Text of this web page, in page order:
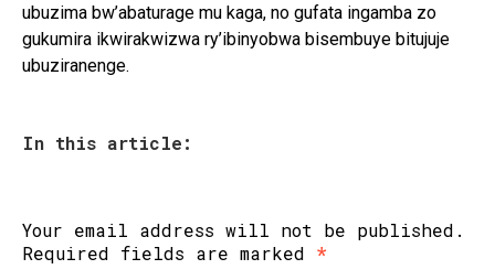
ubuzima bw’abaturage mu kaga, no gufata ingamba zo
gukumira ikwirakwizwa ry’ibinyobwa bisembuye bitujuje
ubuziranenge.
In this article:
Your email address will not be published.
Required fields are marked *